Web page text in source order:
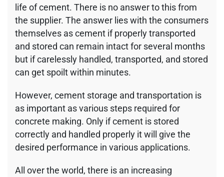
life of cement. There is no answer to this from
the supplier. The answer lies with the consumers
themselves as cement if properly transported
and stored can remain intact for several months
but if carelessly handled, transported, and stored
can get spoilt within minutes.
However, cement storage and transportation is
as important as various steps required for
concrete making. Only if cement is stored
correctly and handled properly it will give the
desired performance in various applications.
All over the world, there is an increasing